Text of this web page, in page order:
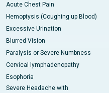
Acute Chest Pain
Hemoptysis (Coughing up Blood)
Excessive Urination
Blurred Vision
Paralysis or Severe Numbness
Cervical lymphadenopathy
Esophoria
Severe Headache with